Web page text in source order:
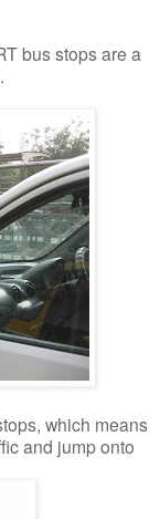
bus stops are a
which means
and jump onto